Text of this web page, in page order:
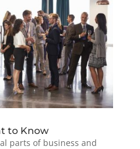
to Know
parts of business and